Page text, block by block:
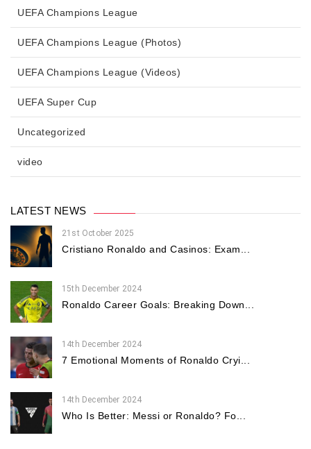
UEFA Champions League
UEFA Champions League (Photos)
UEFA Champions League (Videos)
UEFA Super Cup
Uncategorized
video
LATEST NEWS
21st October 2025
Cristiano Ronaldo and Casinos: Exam...
15th December 2024
Ronaldo Career Goals: Breaking Down...
14th December 2024
7 Emotional Moments of Ronaldo Cryi...
14th December 2024
Who Is Better: Messi or Ronaldo? Fo...